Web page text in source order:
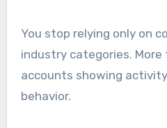
You stop relying only on
industry categories.
accounts showing
behavior.